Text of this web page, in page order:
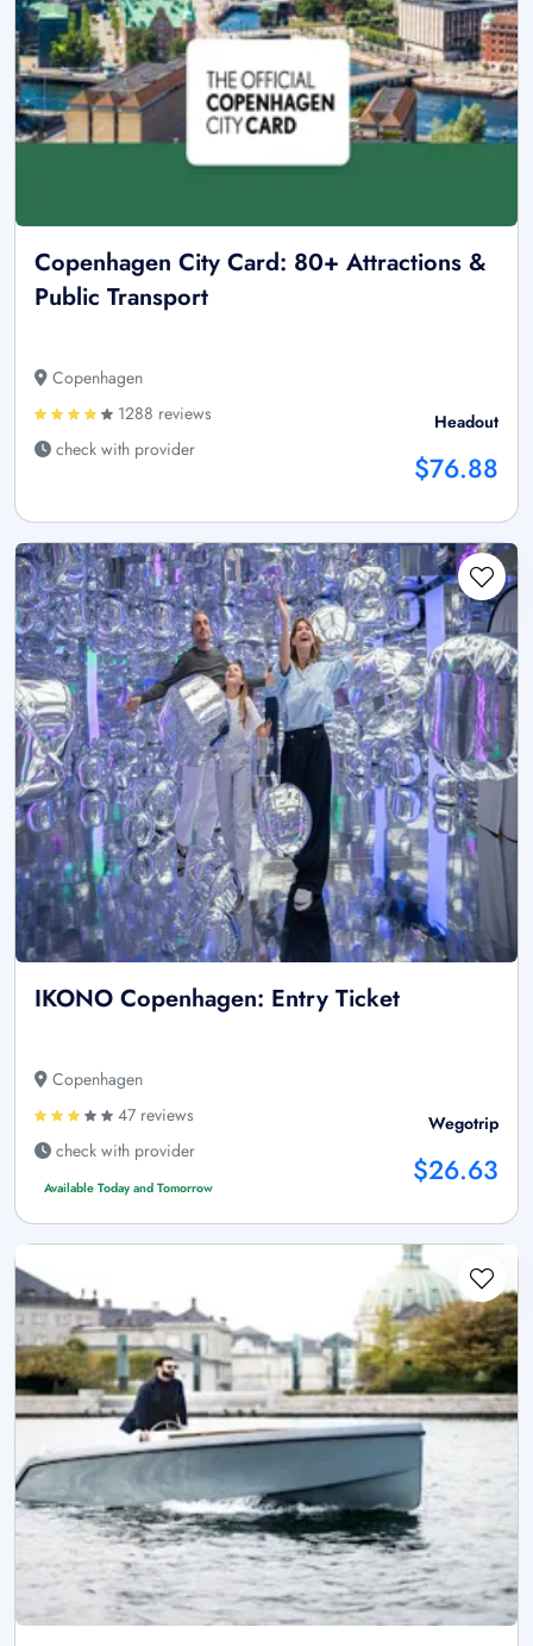
Copenhagen City Card: 80+ Attractions &
Public Transport
Copenhagen
1288 reviews
check with provider
Headout
$76.88
IKONO Copenhagen: Entry Ticket
Copenhagen
47 reviews
check with provider
Available Today and Tomorrow
Wegotrip
$26.63